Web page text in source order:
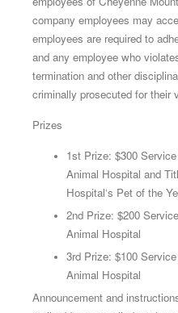
company employees may
employees are required to
and any employee who
termination and other
criminally prosecuted for their
Prizes
1st Prize: $300
Animal Hospital and
Hospital‘s Pet of the
2nd Prize: $200
Animal Hospital
3rd Prize: $100
Animal Hospital
Announcement and